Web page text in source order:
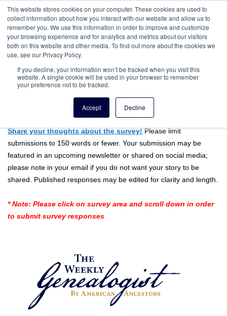
This website stores cookies on your computer. These cookies are used to
collect information about how you interact with our website and allow us to
remember you. We use this information in order to improve and customize
your browsing experience and for analytics and metrics about our visitors
both on this website and other media. To find out more about the cookies we
use, see our Privacy Policy.
If you decline, your information won’t be tracked when you visit this
website. A single cookie will be used in your browser to remember
your preference not to be tracked.
Accept Decline
This Week's Survey:
Resembling Your Ancestors or Relatives
Share your thoughts about the survey!Please limit
submissions to 150 words or fewer. Your submission may be
featured in an upcoming newsletter or shared on social media;
please note in your email if you do not want your story to be
shared. Published responses may be edited for clarity and length.
* Note: Please click on survey area and scroll down in order
to submit survey responses